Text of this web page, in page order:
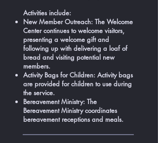
Activities include:
New Member Outreach: The Welcome
Center continues to welcome visitors,
presenting a welcome gift and
following up with delivering a loaf of
bread and visiting potential new
members.
Activity Bags for Children: Activity bags
are provided for children to use during
the service.
Bereavement Ministry: The
Bereavement Ministry coordinates
bereavement receptions and meals.